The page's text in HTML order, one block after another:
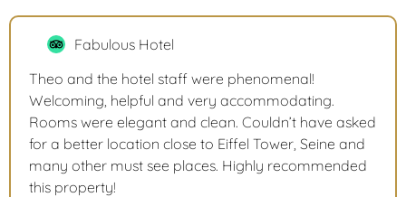
Fabulous Hotel
Theo and the hotel staff were phenomenal!
Welcoming, helpful and very accommodating.
Rooms were elegant and clean. Couldn’t have asked
for a better location close to Eiffel Tower, Seine and
many other must see places. Highly recommended
this property!